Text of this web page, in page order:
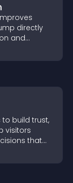
directly
and
to build trust,
visitors
that